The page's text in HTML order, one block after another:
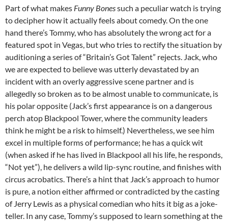
Part of what makes Funny Bonessuch a peculiar watch is trying
to decipher how it actually feels about comedy. On the one
hand there’s Tommy, who has absolutely the wrong act for a
featured spot in Vegas, but who tries to rectify the situation by
auditioning a series of “Britain’s Got Talent” rejects. Jack, who
we are expected to believe was utterly devastated by an
incident with an overly aggressive scene partner and is
allegedly so broken as to be almost unable to communicate, is
his polar opposite (Jack’s first appearance is on a dangerous
perch atop Blackpool Tower, where the community leaders
think he might be a risk to himself.) Nevertheless, we see him
excel in multiple forms of performance; he has a quick wit
(when asked if he has lived in Blackpool all his life, he responds,
“Not yet”), he delivers a wild lip-sync routine, and finishes with
circus acrobatics. There’s a hint that Jack’s approach to humor
is pure, a notion either affirmed or contradicted by the casting
of Jerry Lewis as a physical comedian who hits it big as a joke-
teller. In any case, Tommy’s supposed to learn something at the